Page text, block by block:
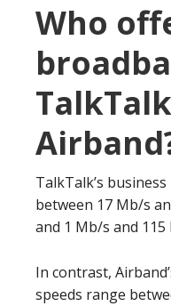
Who
TalkTalk’s
between 17 Mb/s
and 1 Mb/s and
In contrast,
speeds range